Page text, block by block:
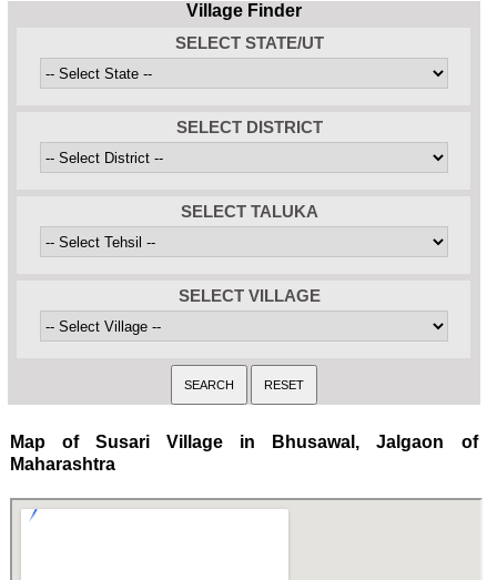
Village Finder
SELECT STATE/UT
SELECT DISTRICT
SELECT TALUKA
SELECT VILLAGE
Map of Susari Village in Bhusawal, Jalgaon of
Maharashtra